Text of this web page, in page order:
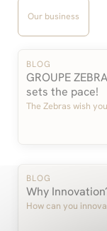
Our business
GROUPE
sets the pace!
BLOG
The Zebras wish
Why
BLOG
How can you